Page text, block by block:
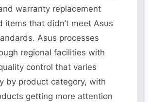
warranty replacement
items that didn’t meet Asus
Asus processes
regional facilities with
control that varies
by product category, with
getting more attention